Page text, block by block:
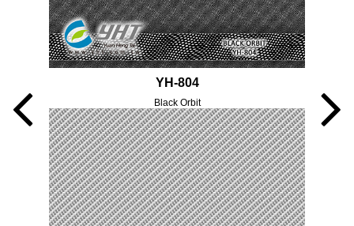
YH-804
Black Orbit